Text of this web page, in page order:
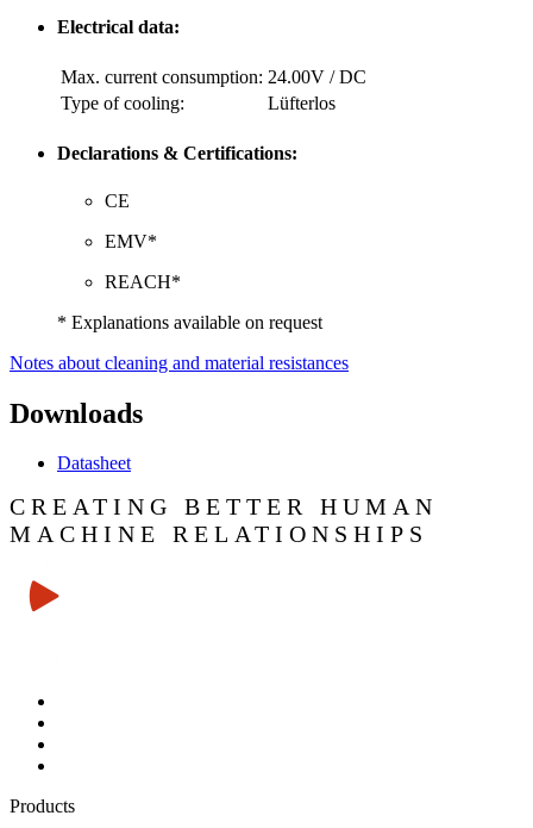
Electrical data:
Max. current consumption: 24.00V / DC
Type of cooling:
Lüfterlos
Declarations & Certifications:
CE
EMV*
REACH*
* Explanations available on request
Notes about cleaning and material resistances
Downloads
Datasheet
CREATING BETTER HUMAN
MACHINE RELATIONSHIPS
Products